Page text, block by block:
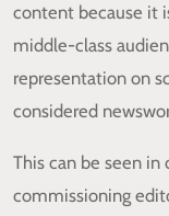
content because it
middle-class
representation on
considered
This can be seen
commissioning